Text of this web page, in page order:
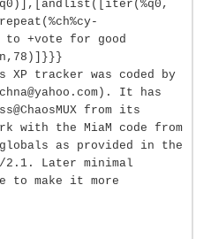
to +vote for good
XP tracker was coded by
It has
from its
with the MiaM code from
globals as provided in the
2.1. Later minimal
to make it more